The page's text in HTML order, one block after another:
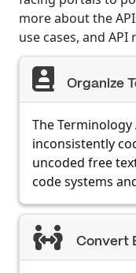
more about the
use cases, and API
Organize
The
inconsistently
uncoded free
code systems
Convert